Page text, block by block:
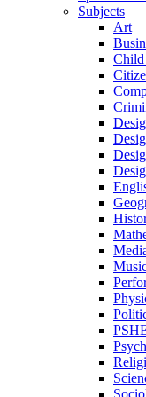
Subjects
Art
Child